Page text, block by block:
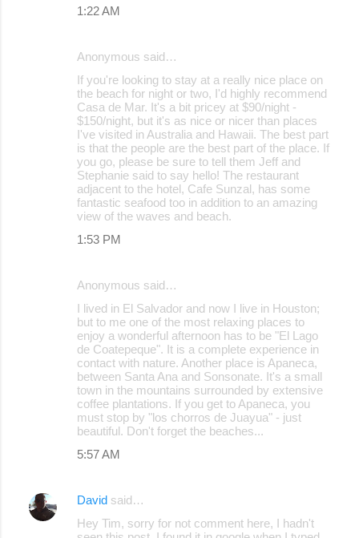
1:22 AM
Anonymous said…
If you're looking to stay at a really nice place on
the beach for night or two, I'd highly recommend
Casa de Mar. It's a bit pricey at $90/night -
$150/night, but it's as nice or nicer than places
I've visited in Australia and Hawaii. The best part
is that the people are the best part of the place. If
you go, please be sure to tell them Jeff and
Stephanie said to say hello! The restaurant
adjacent to the hotel, Cafe Sunzal, has some
fantastic seafood too in addition to an amazing
view of the waves and beach.
1:53 PM
Anonymous said…
I lived in El Salvador and now I live in Houston;
but to me one of the most relaxing places to
enjoy a wonderful afternoon has to be "El Lago
de Coatepeque". It is a complete experience in
contact with nature. Another place is Apaneca,
between Santa Ana and Sonsonate. It's a small
town in the mountains surrounded by extensive
coffee plantations. If you get to Apaneca, you
must stop by "los chorros de Juayua" - just
beautiful. Don't forget the beaches...
5:57 AM
David said…
Hey Tim, sorry for not comment here, I hadn't